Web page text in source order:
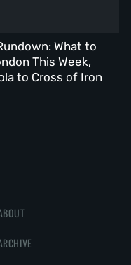
What to
This Week,
to Cross of Iron